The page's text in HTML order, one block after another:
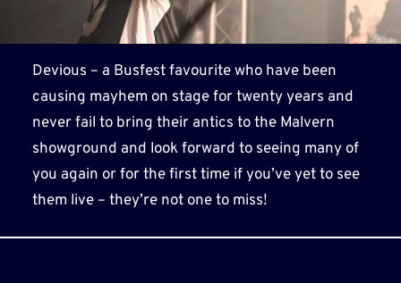
Devious – a Busfest favourite who have been
causing mayhem on stage for twenty years and
never fail to bring their antics to the Malvern
showground and look forward to seeing many of
you again or for the first time if you’ve yet to see
them live – they’re not one to miss!